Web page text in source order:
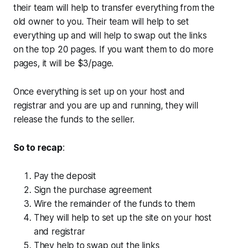
their team will help to transfer everything from the
old owner to you. Their team will help to set
everything up and will help to swap out the links
on the top 20 pages. If you want them to do more
pages, it will be $3/page.
Once everything is set up on your host and
registrar and you are up and running, they will
release the funds to the seller.
So to recap:
Pay the deposit
Sign the purchase agreement
Wire the remainder of the funds to them
They will help to set up the site on your host
and registrar
They help to swap out the links